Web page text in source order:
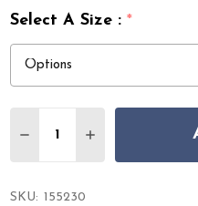
Select A Size :*
DECREASE QUANTITY
INCREASE
SKU: 155230